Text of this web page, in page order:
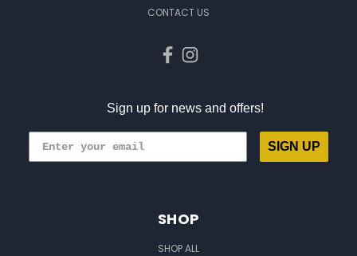
CONTACT US
Sign up for news and offers!
SIGN UP
SHOP
SHOP ALL